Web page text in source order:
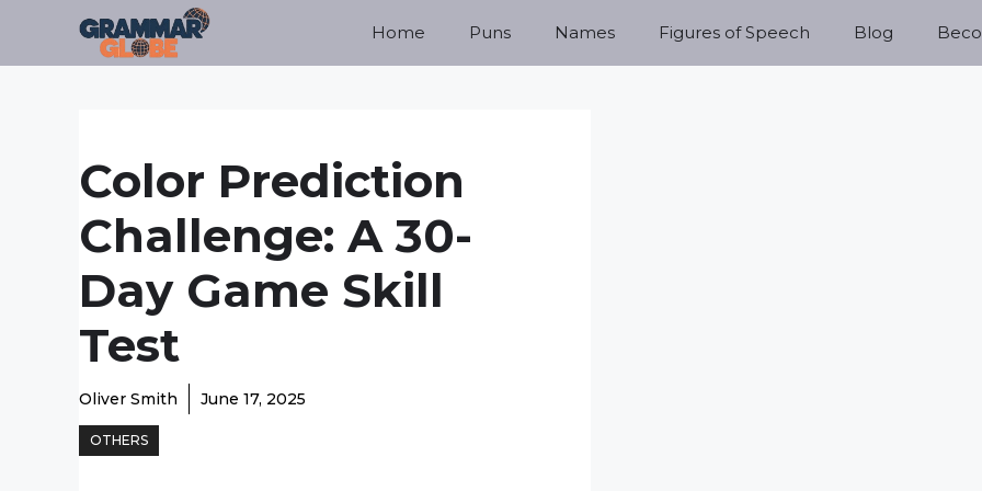
Home Puns Names Figures of Speech Blog
Color Prediction
Challenge: A 30-
Day Game Skill
Test
Oliver Smith June 17, 2025
OTHERS